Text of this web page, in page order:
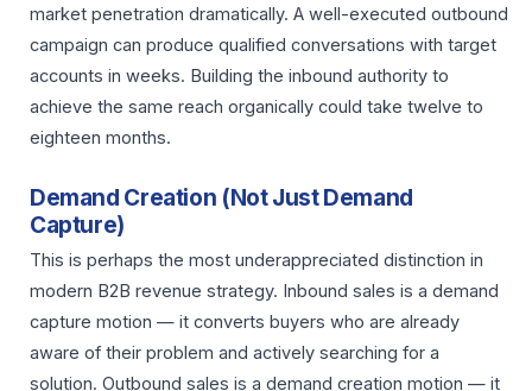
market penetration dramatically. A well-executed outbound
campaign can produce qualified conversations with target
accounts in weeks. Building the inbound authority to
achieve the same reach organically could take twelve to
eighteen months.
Demand Creation (Not Just Demand
Capture)
This is perhaps the most underappreciated distinction in
modern B2B revenue strategy. Inbound sales is a demand
capture motion — it converts buyers who are already
aware of their problem and actively searching for a
solution. Outbound sales is a demand creation motion — it